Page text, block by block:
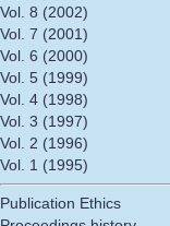
Vol. 8 (2002)
Vol. 7 (2001)
Vol. 6 (2000)
Vol. 5 (1999)
Vol. 4 (1998)
Vol. 3 (1997)
Vol. 2 (1996)
Vol. 1 (1995)
Publication Ethics